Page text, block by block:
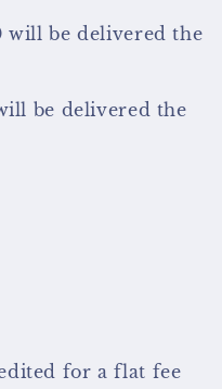
will be delivered the
be delivered the
for a flat fee